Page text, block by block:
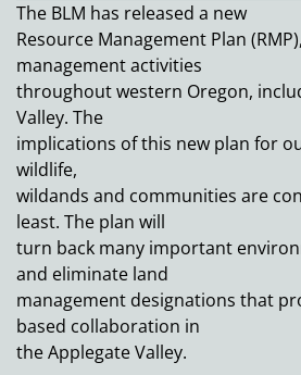
The BLM has released a new
Resource Management Plan
management activities
throughout western Oregon,
Valley. The
implications of this new plan for
wildlife,
wildands and communities are
least. The plan will
turn back many important
and eliminate land
management designations that
based collaboration in
the Applegate Valley.